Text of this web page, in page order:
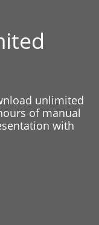
unlimited
of manual
with